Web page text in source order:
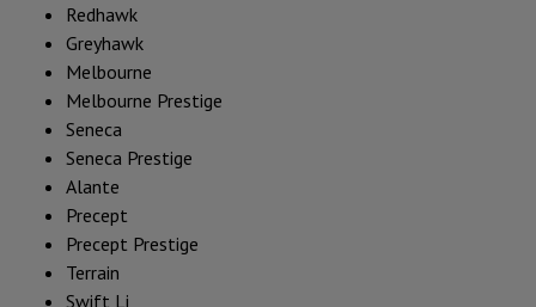
Redhawk
Greyhawk
Melbourne
Melbourne Prestige
Seneca
Seneca Prestige
Alante
Precept
Precept Prestige
Terrain
Swift Li